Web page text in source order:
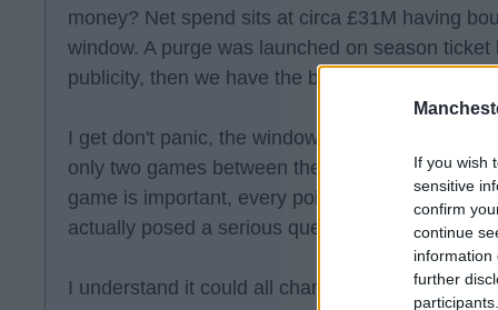
If you wish
sensitive
confirm
continue
information
further
money? Net spend sits at circa £31M having
window. A purge was launched on season
publicity, then we have the big training kit
I get don't panic, the window still has weeks to
only two games between the season start and
game is important, every point. What I wonder
actually posed a serious question, was there
I understand it could all change, quickly, yet the